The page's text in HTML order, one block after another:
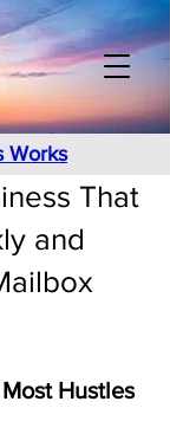
Works
That
and
Hustles